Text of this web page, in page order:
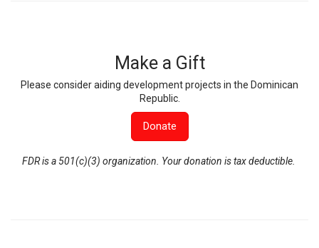
Make a Gift
Please consider aiding development projects in the Dominican
Republic.
Donate
FDR is a 501(c)(3) organization. Your donation is tax deductible.